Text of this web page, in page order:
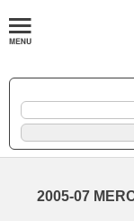
2005-07